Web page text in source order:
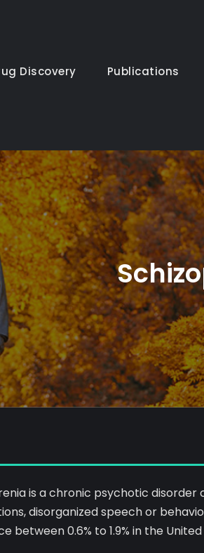
Discovery Publications
is a chronic psychotic
disorganized speech or
between 0.6% to 1.9% in the